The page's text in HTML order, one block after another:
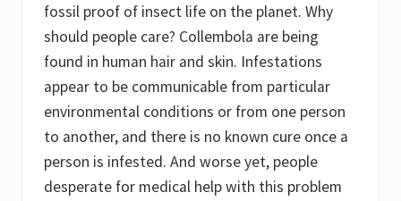
fossil proof of insect life on the planet. Why
should people care? Collembola are being
found in human hair and skin. Infestations
appear to be communicable from particular
environmental conditions or from one person
to another, and there is no known cure once a
person is infested. And worse yet, people
desperate for medical help with this problem